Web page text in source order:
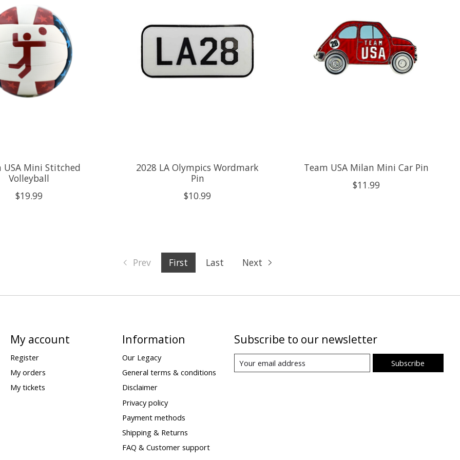
USA Mini Stitched
Volleyball
$19.99
2028 LA Olympics Wordmark
Pin
$10.99
Team USA Milan Mini Car Pin
$11.99
Prev First Last Next
My account
Register
My orders
My tickets
Information
Our Legacy
General terms & conditions
Disclaimer
Privacy policy
Payment methods
Shipping & Returns
FAQ & Customer support
Subscribe to our newsletter
Subscribe